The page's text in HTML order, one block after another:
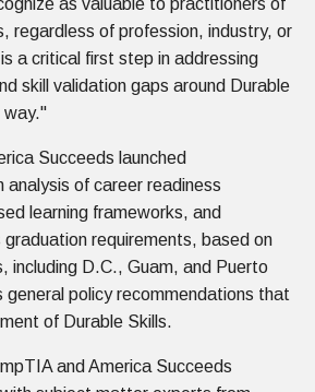
as valuable to practitioners of
regardless of profession, industry, or
a critical first step in addressing
skill validation gaps around Durable
way."
Succeeds launched
analysis of career readiness
learning frameworks, and
requirements, based on
including D.C., Guam, and Puerto
general policy recommendations that
of Durable Skills.
and America Succeeds